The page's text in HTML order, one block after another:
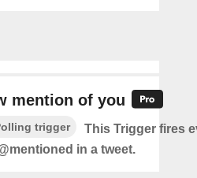
mention of you
trigger
This Trigger fires
in a tweet.